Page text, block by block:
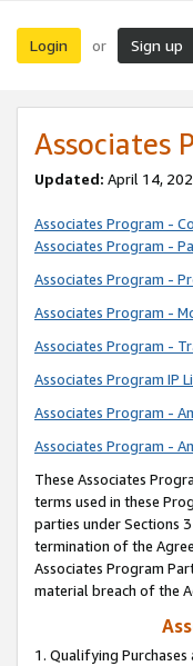
Login or Sign up
Associates
Updated: April 14,
Associates Program -
Associates Program -
Associates Program -
Associates Program -
Associates Program -
Associates Program IP
Associates Program -
Associates Program -
These Associates
terms used in these
parties under Sections
termination of the
Associates Program
material breach of the
1. Qualifying